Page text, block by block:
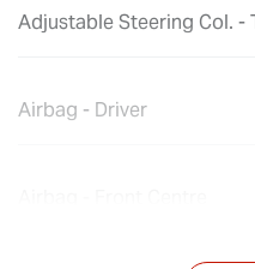
Adjustable Steering Col. -
Airbag - Driver